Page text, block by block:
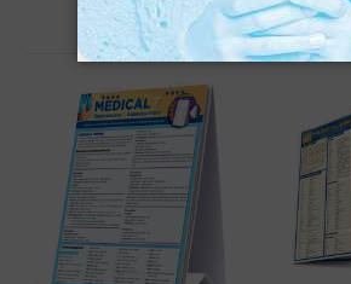
Related Products